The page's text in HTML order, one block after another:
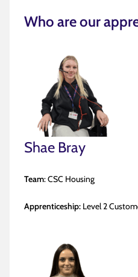
Who are our
Shae Bray
Team: CSC Housing
Apprenticeship: Level 2